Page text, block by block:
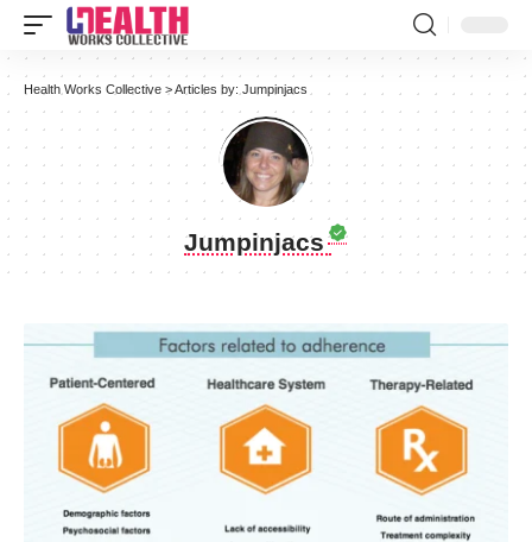
Health Works Collective >Articles by: Jumpinjacs
Jumpinjacs